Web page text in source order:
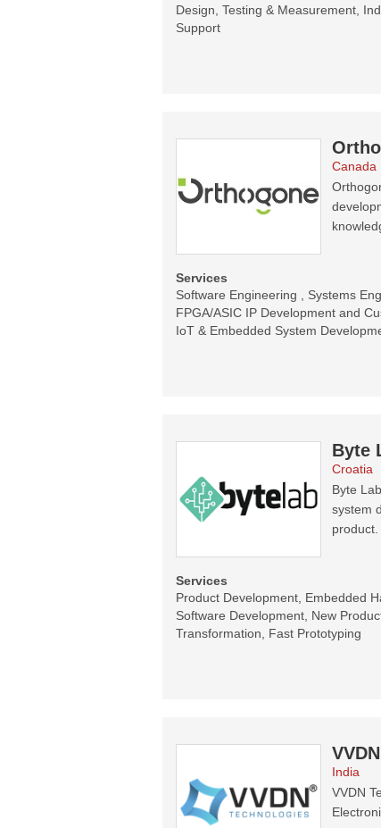
Design, Testing & Measurement,
Support
Canada
Services
Software Engineering , Systems
FPGA/ASIC IP Development and
IoT & Embedded System
Byte
Croatia
Byte
system
product.
Services
Product Development, Embedded
Software Development, New
Transformation, Fast Prototyping
India
VVDN